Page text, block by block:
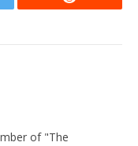
Reddit
of "The